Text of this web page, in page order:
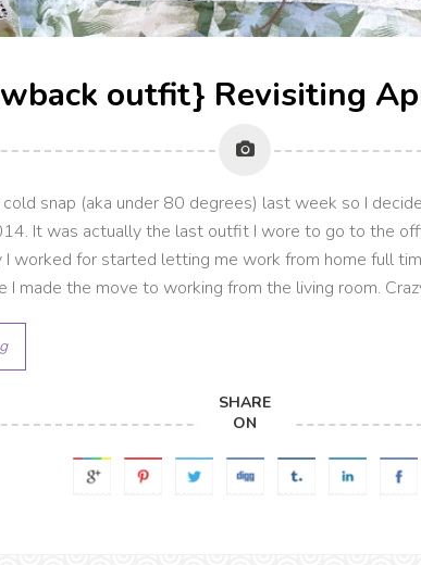
outfit} Revisiting
snap (aka under 80 degrees) last week so I
It was actually the last outfit I wore to go to the
worked for started letting me work from home full
I made the move to working from the living room.
SHARE
ON